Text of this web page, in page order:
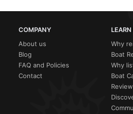
COMPANY
About us
Blog
FAQ and Policies
Contact
Why
Boat
Why
Boat